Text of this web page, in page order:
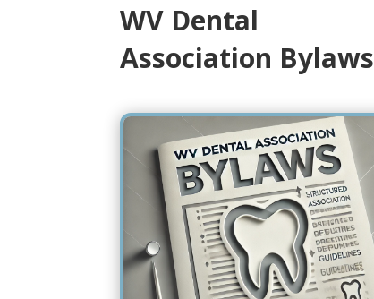
WV Dental
Association Bylaws